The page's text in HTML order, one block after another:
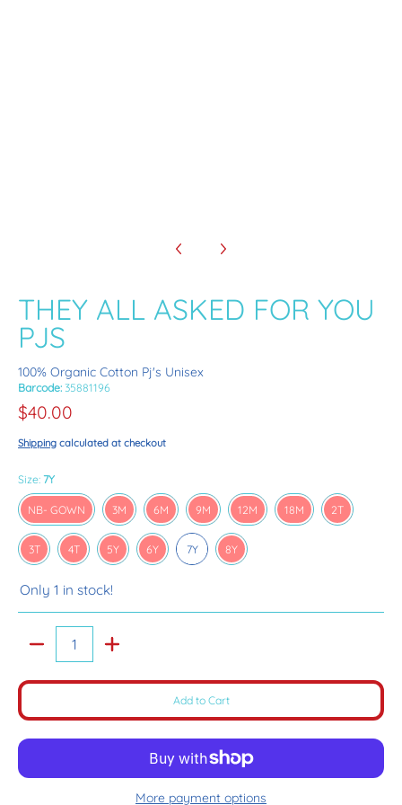
THEY ALL ASKED FOR YOU
PJS
100% Organic Cotton Pj's Unisex
Barcode: 35881196
$40.00
Shipping calculated at checkout
Size: 7Y
NB- GOWN 3M 6M 9M 12M 18M 2T
3T
3T
4T
4T
5Y
5Y
6Y
6Y
7Y
7Y
8Y
8Y
Only 1 in stock!
Add to Cart
More payment options